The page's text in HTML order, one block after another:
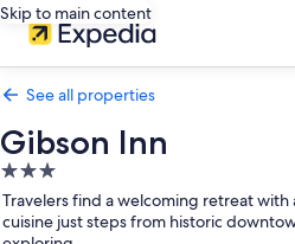
Skip to main content
See all properties
Gibson Inn
3.0
star
property
Travelers find a welcoming retreat
cuisine just steps from historic